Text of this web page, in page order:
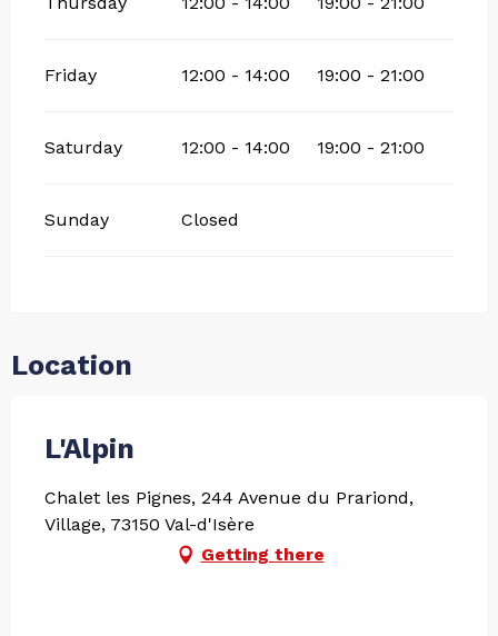
Friday 12:00 - 14:00 19:00 - 21:00
Saturday 12:00 - 14:00 19:00 - 21:00
Sunday Closed
Location
L'Alpin
Chalet les Pignes, 244 Avenue du Prariond,
Village, 73150 Val-d'Isère
Getting there